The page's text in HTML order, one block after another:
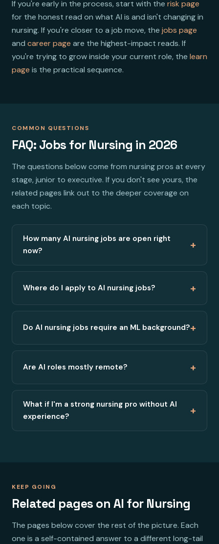
If you're early in the process, start with the risk page
for the honest read on what AI is and isn't changing in
nursing. If you're closer to a job move, the jobs page
and career page are the highest-impact reads. If
you're trying to grow inside your current role, the learn
page is the practical sequence.
COMMON QUESTIONS
FAQ: Jobs for Nursing in 2026
The questions below come from nursing pros at every
stage, junior to executive. If you don't see yours, the
related pages link out to the deeper coverage on
each topic.
How many AI nursing jobs are open right
now?
+
Where do I apply to AI nursing jobs? +
Do AI nursing jobs require an ML background?+
Are AI roles mostly remote? +
What if I'm a strong nursing pro without AI
experience?
+
KEEP GOING
Related pages on AI for Nursing
The pages below cover the rest of the picture. Each
one is a self-contained answer to a different long-tail